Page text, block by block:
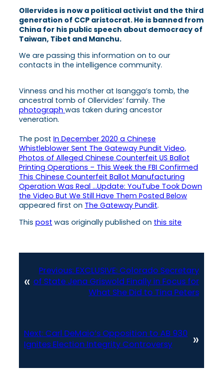
Ollervides is now a political activist and the third
generation of CCP aristocrat. He is banned from
China for his public speech about democracy of
Taiwan, Tibet and Manchu.
We are passing this information on to our
contacts in the intelligence community.
Vinness and his mother at Isangga’s tomb, the
ancestral tomb of Ollervides’ family. The
photograph was taken during ancestor
veneration.
The post In December 2020 a Chinese
Whistleblower Sent The Gateway Pundit Video,
Photos of Alleged Chinese Counterfeit US Ballot
Printing Operations – This Week the FBI Confirmed
This Chinese Counterfeit Ballot Manufacturing
Operation Was Real …Update: YouTube Took Down
the Video But We Still Have Them Posted Below
appeared first on The Gateway Pundit.
This post was originally published on this site
«
Previous: EXCLUSIVE: Colorado Secretary
of State Jena Griswold Finally in Focus for
What She Did to Tina Peters
Next: Carl DeMaio’s Opposition to AB 930
Ignites Election Integrity Controversy
»